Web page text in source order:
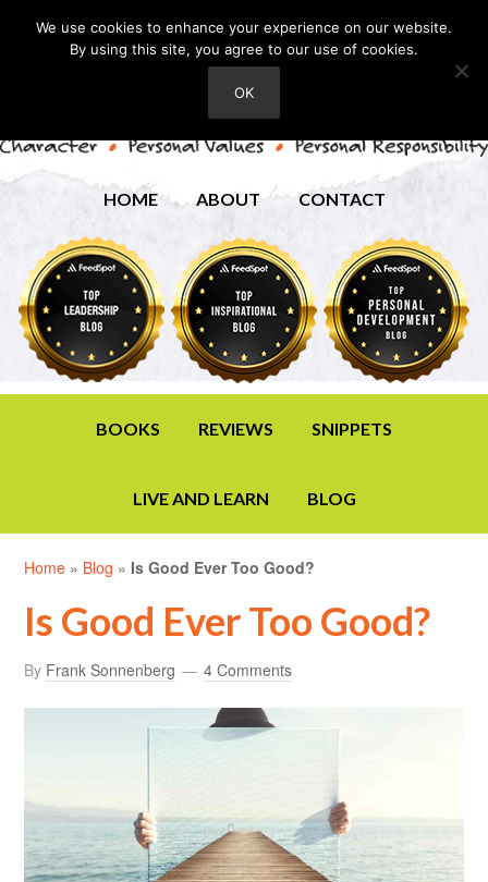
HOME ABOUT CONTACT
BOOKS REVIEWS SNIPPETS
LIVE AND LEARN BLOG
Home » Blog » Is Good Ever Too Good?
Is Good Ever Too Good?
By Frank Sonnenberg 4 Comments
We use cookies to enhance your experience on our website.
By using this site, you agree to our use of cookies.
OK